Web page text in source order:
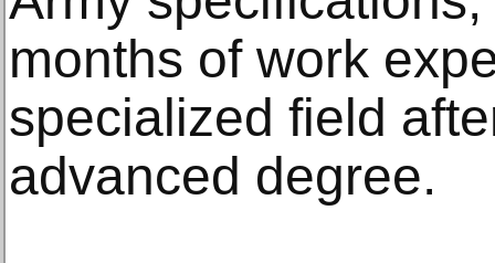
months of work
specialized field
advanced degree.